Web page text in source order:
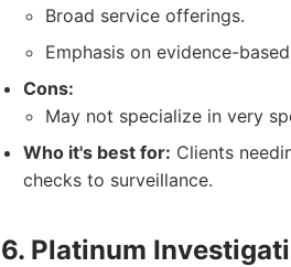
Broad service offerings.
Emphasis on evidence-
Cons:
May not specialize in very
Who it's best for: Clients
checks to surveillance.
6. Platinum